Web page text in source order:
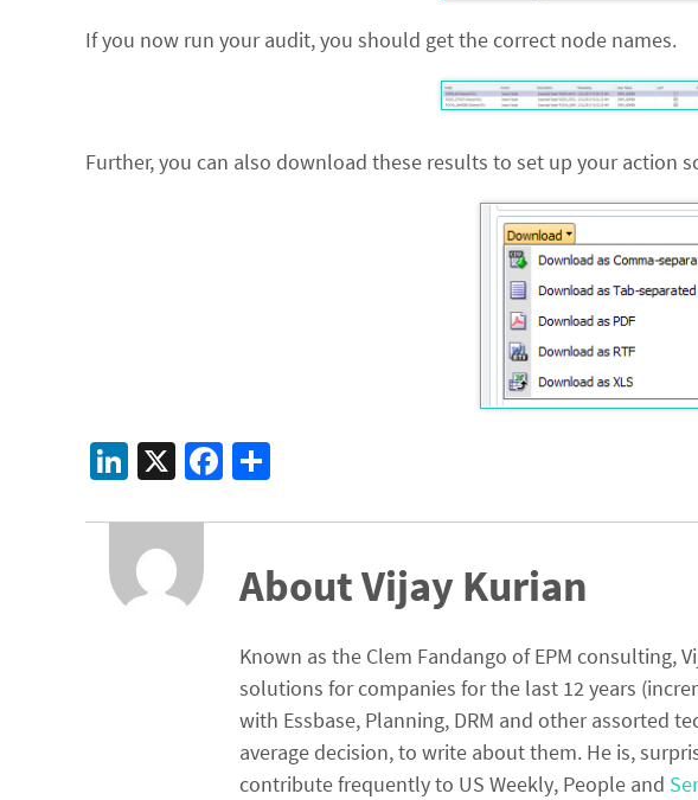
If you now run your audit, you should get the correct node names.
Further, you can also download these results to set up your action
Li
ke
dI
n
X
Fa
b
o
k
ar
e
About Vijay Kurian
Known as the Clem Fandango of EPM consulting,
solutions for companies for the last 12 years
with Essbase, Planning, DRM and other assorted
average decision, to write about them. He is,
contribute frequently to US Weekly, People and